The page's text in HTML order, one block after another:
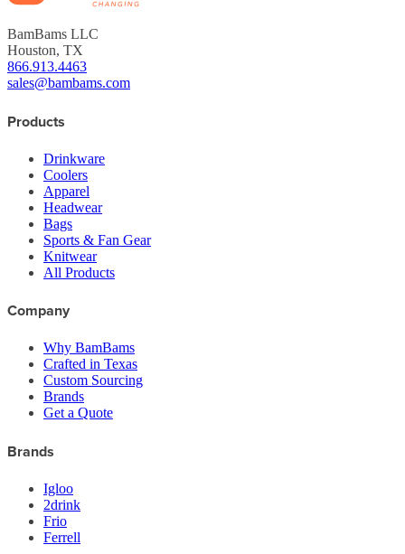
BamBams LLC
Houston, TX
866.913.4463
sales@bambams.com
Products
Drinkware
Coolers
Apparel
Headwear
Bags
Sports & Fan Gear
Knitwear
All Products
Company
Why BamBams
Crafted in Texas
Custom Sourcing
Brands
Get a Quote
Brands
Igloo
2drink
Frio
Ferrell